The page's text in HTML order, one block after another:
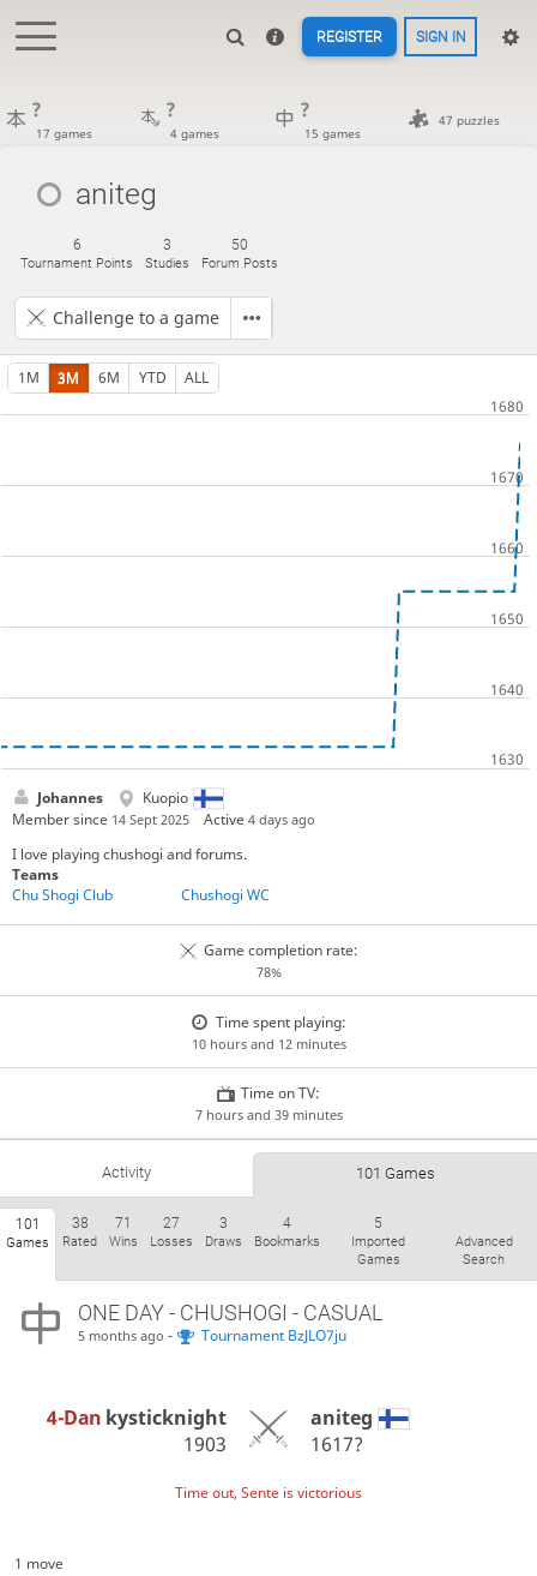
REGISTER SIGN IN
?
17 games
?
4 games
?
15 games
47 puzzles
aniteg
6
Tournament Points
3
Studies
50
Forum Posts
Challenge to a game
1M 3M 6M YTD ALL
Johannes
Kuopio
Member since 14 Sept 2025 Active4 days ago
I love playing chushogi and forums.
Teams
Chu Shogi Club
Chushogi WC
Game completion rate:
78%
Time spent playing:
10 hours and 12 minutes
Time on TV:
7 hours and 39 minutes
Activity 101 Games
101
Games
38
Rated
71
Wins
27
Losses
3
Draws
4
Bookmarks
5
Imported
Games
Advanced
Search
ONE DAY- CHUSHOGI - CASUAL
5 months ago - Tournament BzJLO7ju
4-Dan kysticknight
1903
aniteg
1617?
Time out, Sente is victorious
1 move